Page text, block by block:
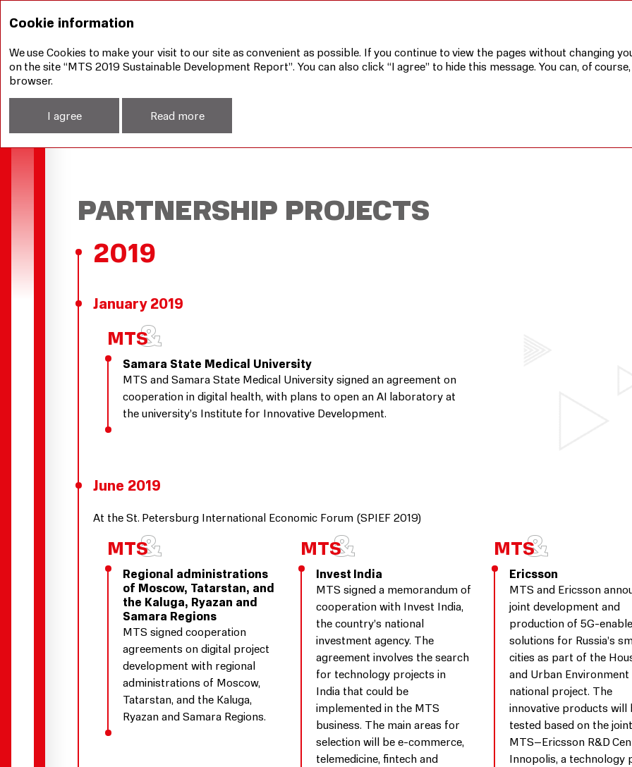
Our achievements
PARTNERSHIP PROJECTS
2019
January 2019
Samara State Medical University
MTS and Samara State Medical University signed an agreement on
cooperation in digital health, with plans to open an AI laboratory at
the university’s Institute for Innovative Development.
June 2019
At the St. Petersburg International Economic Forum (SPIEF 2019)
Regional administrations
of Moscow, Tatarstan, and
the Kaluga, Ryazan and
Samara Regions
MTS signed cooperation
agreements on digital project
development with regional
administrations of Moscow,
Tatarstan, and the Kaluga,
Ryazan and Samara Regions.
Invest India
MTS signed a memorandum of
cooperation with Invest India,
the country’s national
investment agency. The
agreement involves the search
for technology projects in
India that could be
implemented in the MTS
business. The main areas for
selection will be e-commerce,
telemedicine, fintech and
Ericsson
MTS and Ericsson
joint development and
production of 5G-
solutions for Russia’s
cities as part of the
and Urban Environment
national project. The
innovative products will
tested based on the joint
MTS–Ericsson R&D
Innopolis, a technology
Cookie information
We use Cookies to make your visit to our site as convenient as possible. If you continue to view the pages without changing
on the site “MTS 2019 Sustainable Development Report”. You can also click “I agree” to hide this message. You can, of
browser.
I agree Read more